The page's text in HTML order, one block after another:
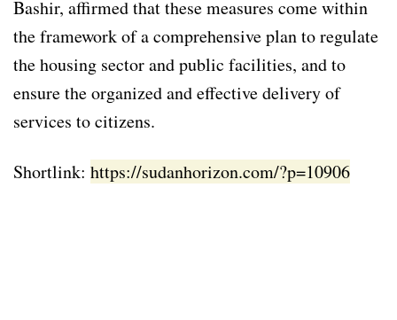
Bashir, affirmed that these measures come within
the framework of a comprehensive plan to regulate
the housing sector and public facilities, and to
ensure the organized and effective delivery of
services to citizens.
Shortlink: https://sudanhorizon.com/?p=10906